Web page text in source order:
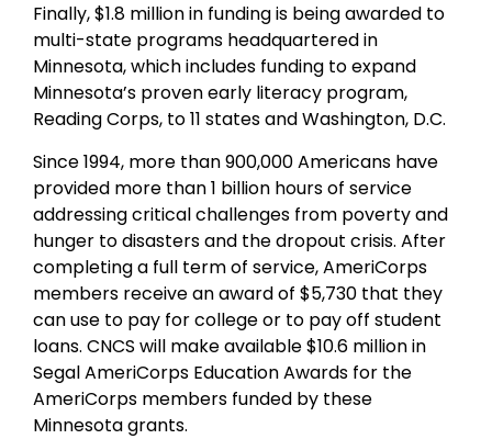
Finally, $1.8 million in funding is being awarded to
multi-state programs headquartered in
Minnesota, which includes funding to expand
Minnesota’s proven early literacy program,
Reading Corps, to 11 states and Washington, D.C.
Since 1994, more than 900,000 Americans have
provided more than 1 billion hours of service
addressing critical challenges from poverty and
hunger to disasters and the dropout crisis. After
completing a full term of service, AmeriCorps
members receive an award of $5,730 that they
can use to pay for college or to pay off student
loans. CNCS will make available $10.6 million in
Segal AmeriCorps Education Awards for the
AmeriCorps members funded by these
Minnesota grants.